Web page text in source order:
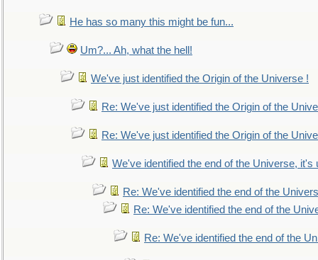
He has so many this might be fun...
Um?... Ah, what the hell!
We've just identified the Origin of the Universe !
Re: We've just identified the Origin of the
Re: We've just identified the Origin of the
We've identified the end of the Universe, it's
Re: We've identified the end of the
Re: We've identified the end of the
Re: We've identified the end of the